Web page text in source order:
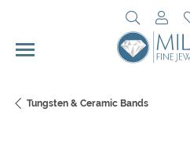
Toggle
Tungsten & Ceramic Bands